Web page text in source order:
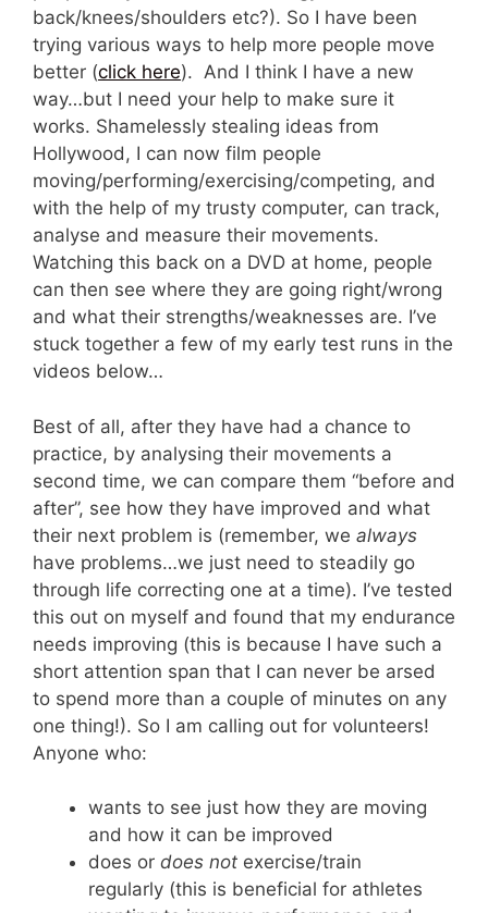
back/knees/shoulders etc?). So I have been
trying various ways to help more people move
better (click here). And I think I have a new
way…but I need your help to make sure it
works. Shamelessly stealing ideas from
Hollywood, I can now film people
moving/performing/exercising/competing, and
with the help of my trusty computer, can track,
analyse and measure their movements.
Watching this back on a DVD at home, people
can then see where they are going right/wrong
and what their strengths/weaknesses are. I’ve
stuck together a few of my early test runs in the
videos below…
Best of all, after they have had a chance to
practice, by analysing their movements a
second time, we can compare them “before and
after”, see how they have improved and what
their next problem is (remember, we always
have problems…we just need to steadily go
through life correcting one at a time). I’ve tested
this out on myself and found that my endurance
needs improving (this is because I have such a
short attention span that I can never be arsed
to spend more than a couple of minutes on any
one thing!). So I am calling out for volunteers!
Anyone who:
wants to see just how they are moving
and how it can be improved
does or does not exercise/train
regularly (this is beneficial for athletes